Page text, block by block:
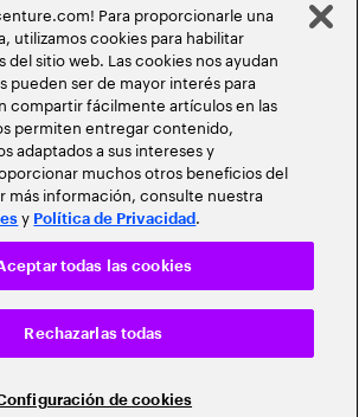
Para proporcionarle una
utilizamos cookies para habilitar
del sitio web. Las cookies nos ayudan
pueden ser de mayor interés para
compartir fácilmente artículos en las
permiten entregar contenido,
adaptados a sus intereses y
muchos otros beneficios del
más información, consulte nuestra
y Política de Privacidad .
de cookies
Rechazarlas todas
todas las cookies